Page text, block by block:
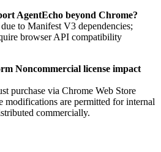
AgentEcho beyond Chrome?
to Manifest V3 dependencies;
browser API compatibility
Noncommercial license impact
purchase via Chrome Web Store
modifications are permitted for internal
commercially.